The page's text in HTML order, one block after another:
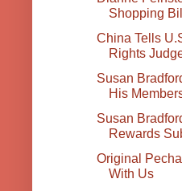
Shopping
China Tells
Rights
Susan
His
Susan
Rewards
Original
With Us